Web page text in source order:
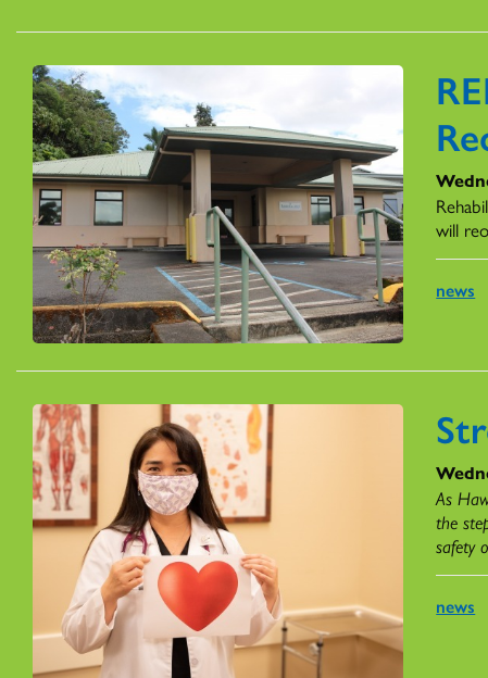
will
news
As
the
safety
news